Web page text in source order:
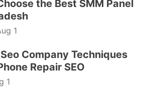
the Best SMM Panel
1
Company Techniques
Repair SEO
1